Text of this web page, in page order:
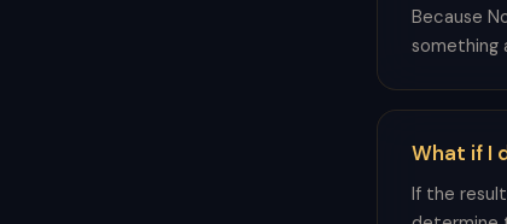
Because
something
What if I
If the